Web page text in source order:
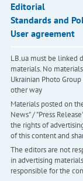
Editorial
Standards and
User agreement
LB.ua must be linked
materials. No
Ukrainian Photo
other way
Materials posted on
News" / "Press
the rights of
of this content and
The editors are not
in advertising
responsible for the